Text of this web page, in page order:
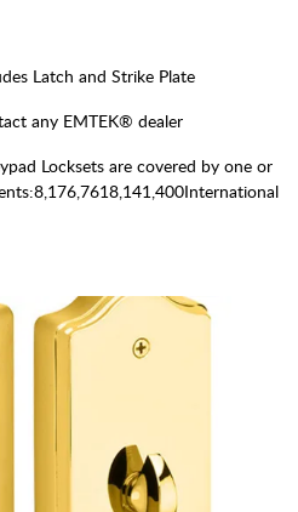
Latch and Strike Plate
any EMTEK® dealer
Locksets are covered by one or